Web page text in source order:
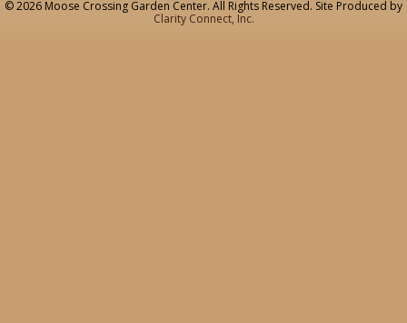
© 2026 Moose Crossing Garden Center. All Rights Reserved. Site Produced by
Clarity Connect, Inc.